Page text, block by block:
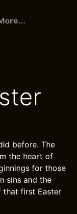
before. The
the heart of
for those
sins and the
that first Easter